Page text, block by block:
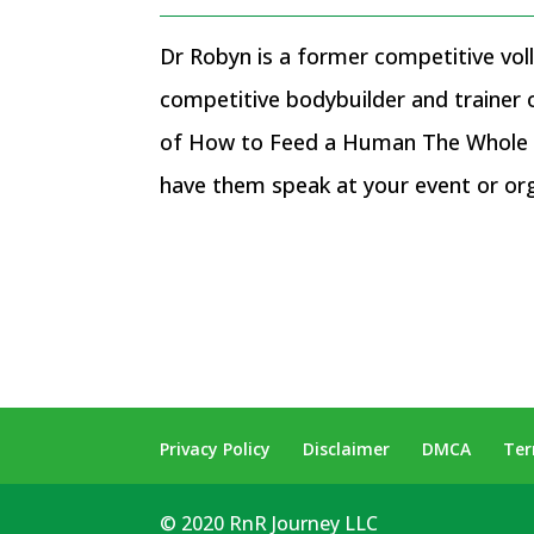
Dr Robyn is a former competitive
competitive bodybuilder and trainer
of How to Feed a Human The
have them speak at your event or
Privacy Policy Disclaimer DMCA
© 2020 RnR Journey LLC